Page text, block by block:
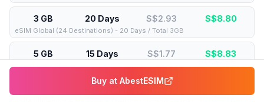
3 GB 20 Days S$2.93 S$8.80
eSIM Global (24 Destinations) - 20 Days / Total 3GB
5 GB 15 Days S$1.77 S$8.83
eSIM Global (66 Destinations) - 15 Days / Total 5GB
10 Days
Buy at AbestESIM